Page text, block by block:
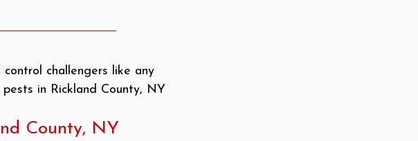
challengers like any
in Rickland County, NY
County, NY